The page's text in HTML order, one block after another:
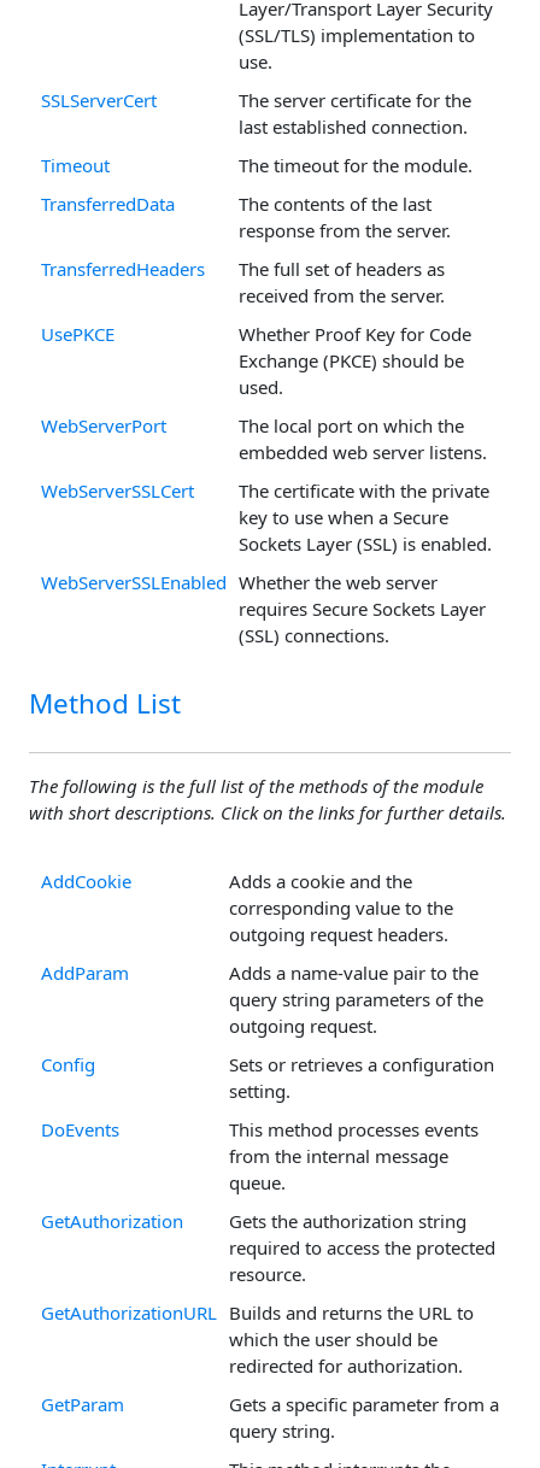
Layer/Transport Layer Security
(SSL/TLS) implementation to
use.
SSLServerCert
The server certificate for the
last established connection.
Timeout
The timeout for the module.
TransferredData
The contents of the last
response from the server.
TransferredHeaders
The full set of headers as
received from the server.
UsePKCE
Whether Proof Key for Code
Exchange (PKCE) should be
used.
WebServerPort
The local port on which the
embedded web server listens.
WebServerSSLCert
The certificate with the private
key to use when a Secure
Sockets Layer (SSL) is enabled.
WebServerSSLEnabled Whether the web server
requires Secure Sockets Layer
(SSL) connections.
Method List
The following is the full list of the methods of the module
with short descriptions. Click on the links for further details.
AddCookie
Adds a cookie and the
corresponding value to the
outgoing request headers.
AddParam
Adds a name-value pair to the
query string parameters of the
outgoing request.
Config
Sets or retrieves a configuration
setting.
DoEvents
This method processes events
from the internal message
queue.
GetAuthorization
Gets the authorization string
required to access the protected
resource.
GetAuthorizationURL Builds and returns the URL to
which the user should be
redirected for authorization.
GetParam
Gets a specific parameter from a
query string.